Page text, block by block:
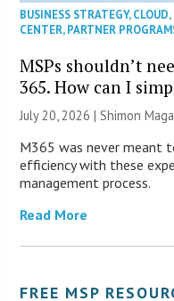
BUSINESS STRATEGY,CLOUD,
CENTER,PARTNER
MSPs shouldn’t
365. How can I
July 20, 2026 | Shimon
M365 was never meant
efficiency with these
management process.
Read More
FREE MSP